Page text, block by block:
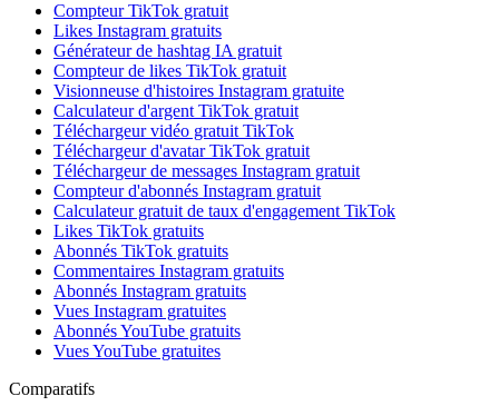
Compteur TikTok gratuit
Likes Instagram gratuits
Générateur de hashtag IA gratuit
Compteur de likes TikTok gratuit
Visionneuse d'histoires Instagram gratuite
Calculateur d'argent TikTok gratuit
Téléchargeur vidéo gratuit TikTok
Téléchargeur d'avatar TikTok gratuit
Téléchargeur de messages Instagram gratuit
Compteur d'abonnés Instagram gratuit
Calculateur gratuit de taux d'engagement TikTok
Likes TikTok gratuits
Abonnés TikTok gratuits
Commentaires Instagram gratuits
Abonnés Instagram gratuits
Vues Instagram gratuites
Abonnés YouTube gratuits
Vues YouTube gratuites
Comparatifs